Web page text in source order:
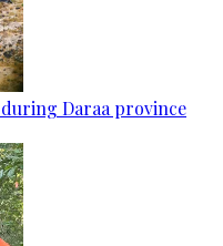
Daraa province